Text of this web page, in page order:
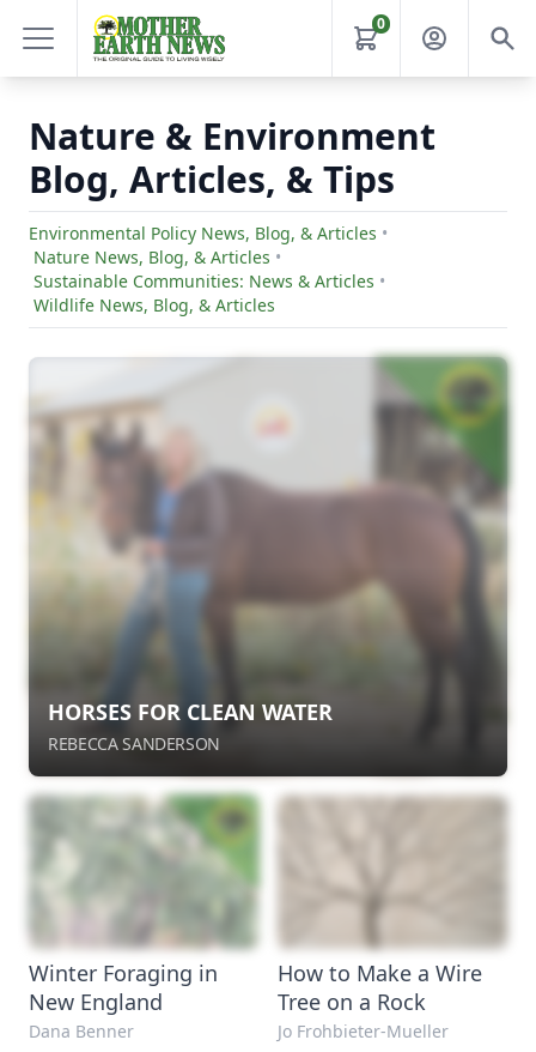
0
Nature & Environment
Blog, Articles, & Tips
Environmental Policy News, Blog, & Articles •
Nature News, Blog, & Articles •
Sustainable Communities: News & Articles •
Wildlife News, Blog, & Articles
HORSES FOR CLEAN WATER
REBECCA SANDERSON
Winter Foraging in
New England
Dana Benner
How to Make a Wire
Tree on a Rock
Jo Frohbieter-Mueller